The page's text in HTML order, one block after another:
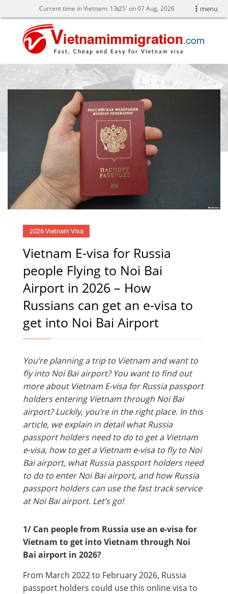
menu
Current time in Vietnam: 13:25' on 07 Aug, 2026
2026 Vietnam Visa
Vietnam E-visa for Russia
people Flying to Noi Bai
Airport in 2026 – How
Russians can get an e-visa to
get into Noi Bai Airport
You’re planning a trip to Vietnam and want to
fly into Noi Bai airport? You want to find out
more about Vietnam E-visa for Russia passport
holders entering Vietnam through Noi Bai
airport? Luckily, you’re in the right place. In this
article, we explain in detail what Russia
passport holders need to do to get a Vietnam
e-visa, how to get a Vietnam e-visa to fly to Noi
Bai airport, what Russia passport holders need
to do to enter Noi Bai airport, and how Russia
passport holders can use the fast track service
at Noi Bai airport. Let’s go!
1/ Can people from Russia use an e-visa for
Vietnam to get into Vietnam through Noi
Bai airport in 2026?
From March 2022 to February 2026, Russia
passport holders could use this online visa to